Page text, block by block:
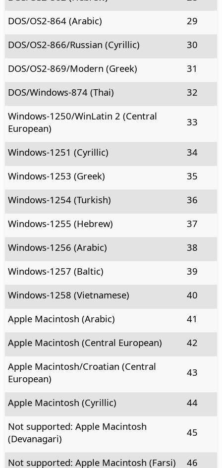
DOS/OS2-864 (Arabic)
29
DOS/OS2-866/Russian (Cyrillic)
30
DOS/OS2-869/Modern (Greek)
31
DOS/Windows-874 (Thai)
32
Windows-1250/WinLatin 2 (Central
European)
33
Windows-1251 (Cyrillic)
34
Windows-1253 (Greek)
35
Windows-1254 (Turkish)
36
Windows-1255 (Hebrew)
37
Windows-1256 (Arabic)
38
Windows-1257 (Baltic)
39
Windows-1258 (Vietnamese)
40
Apple Macintosh (Arabic)
41
Apple Macintosh (Central European)
42
Apple Macintosh/Croatian (Central
European)
43
Apple Macintosh (Cyrillic)
44
Not supported: Apple Macintosh
(Devanagari)
45
Not supported: Apple Macintosh (Farsi) 46